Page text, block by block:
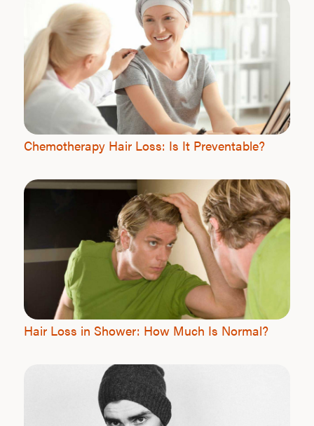
Chemotherapy Hair Loss: Is It Preventable?
Hair Loss in Shower: How Much Is Normal?